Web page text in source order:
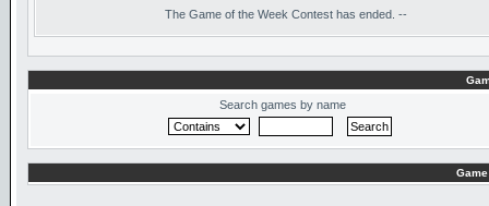
The Game of the Week Contest has ended. --
Search games by name